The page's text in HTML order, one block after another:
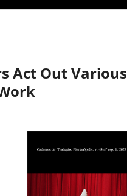
Act Out Various